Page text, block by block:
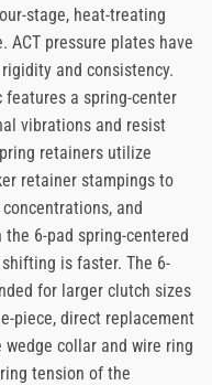
stage, heat-treating
ACT pressure plates have
and consistency.
features a spring-center
vibrations and resist
retainers utilize
retainer stampings to
and
6-pad spring-centered
is faster. The 6-
for larger clutch sizes
piece, direct replacement
collar and wire ring
tension of the